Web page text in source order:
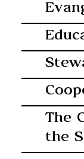
The
the